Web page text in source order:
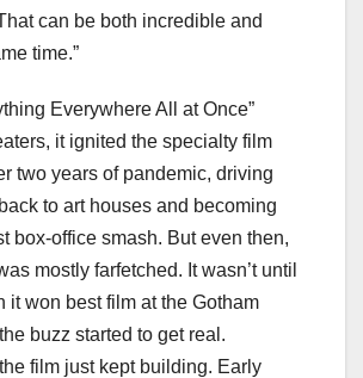
can be both incredible and
time.”
Everywhere All at Once”
it ignited the specialty film
two years of pandemic, driving
to art houses and becoming
box-office smash. But even then,
mostly farfetched. It wasn’t until
it won best film at the Gotham
buzz started to get real.
film just kept building. Early